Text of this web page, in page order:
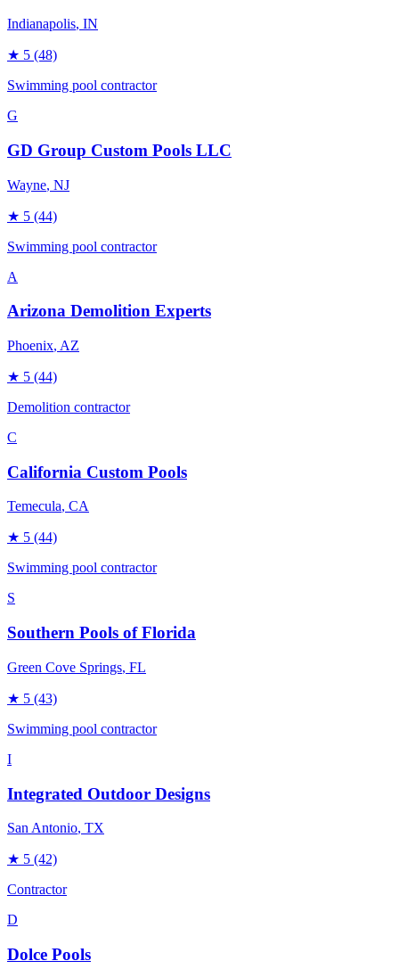
Indianapolis, IN
★ 5 (48)
Swimming pool contractor
G
GD Group Custom Pools LLC
Wayne, NJ
★ 5 (44)
Swimming pool contractor
A
Arizona Demolition Experts
Phoenix, AZ
★ 5 (44)
Demolition contractor
C
California Custom Pools
Temecula, CA
★ 5 (44)
Swimming pool contractor
S
Southern Pools of Florida
Green Cove Springs, FL
★ 5 (43)
Swimming pool contractor
I
Integrated Outdoor Designs
San Antonio, TX
★ 5 (42)
Contractor
D
Dolce Pools